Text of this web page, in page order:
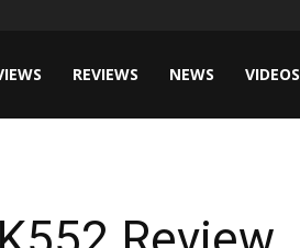
REVIEWS NEWS VIDEOS